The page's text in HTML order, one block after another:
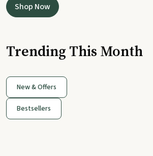
Shop Now
Trending This Month
New & Offers
Bestsellers